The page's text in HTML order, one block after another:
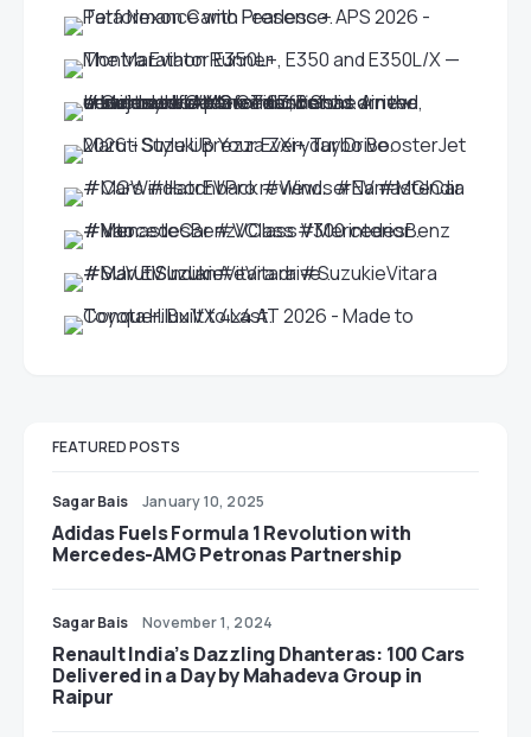
FEATURED POSTS
Sagar Bais January 10, 2025
Adidas Fuels Formula 1 Revolution with
Mercedes-AMG Petronas Partnership
Sagar Bais November 1, 2024
Renault India’s Dazzling Dhanteras: 100 Cars
Delivered in a Day by Mahadeva Group in
Raipur